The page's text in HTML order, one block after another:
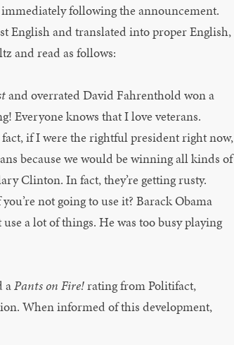
following the announcement.
English and translated into proper English,
and read as follows:
and overrated David Fahrenthold won a
Everyone knows that I love veterans.
if I were the rightful president right now,
because we would be winning all kinds of
Clinton. In fact, they’re getting rusty.
not going to use it? Barack Obama
a lot of things. He was too busy playing
aPants on Fire!rating from Politifact,
When informed of this development,